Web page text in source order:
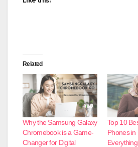
Related
Why the Samsung Galaxy
Chromebook is a Game-
Changer for Digital
Top 10
Phones in